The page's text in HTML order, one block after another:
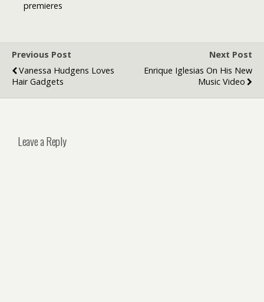
Fans
premieres
Previous Post
Vanessa Hudgens Loves
Hair Gadgets
Next Post
Enrique Iglesias On His New
Music Video
Leave a Reply